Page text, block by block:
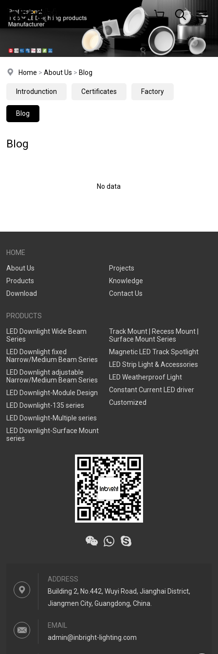
Home >About Us > Blog
Introdunction Certificates Factory
Blog
Blog
No data
HOME
About Us
Products
Download
Projects
Knowledge
Contact Us
PRODUCTS
LED Downlight Wide Beam
Series
LED Downlight fixed
Narrow/Medium Beam Series
LED Downlight adjustable
Narrow/Medium Beam Series
LED Downlight-Module Design
LED Downlight-135 series
LED Downlight-Multiple series
LED Downlight-Surface Mount
series
Track Mount | Recess Mount |
Surface Mount Series
Magnetic LED Track Spotlight
LED Strip Light & Accessories
LED Weatherproof Light
Constant Current LED driver
Customized
ADDRESS
Building 2, No.442, Wuyi Road, Jianghai District,
Jiangmen City, Guangdong, China.
EMAIL
admin@inbright-lighting.com